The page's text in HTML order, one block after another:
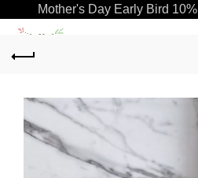
Mother's Day Early Bird